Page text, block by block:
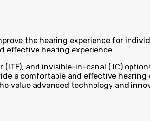
the hearing experience for
effective hearing experience.
and invisible-in-canal (IIC)
a comfortable and effective hearing
value advanced technology and